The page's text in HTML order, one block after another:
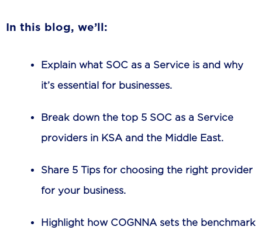
In this blog, we’ll:
Explain what SOC as a Service is and why
it’s essential for businesses.
Break down the top 5 SOC as a Service
providers in KSA and the Middle East.
Share 5 Tips for choosing the right provider
for your business.
Highlight how COGNNA sets the benchmark